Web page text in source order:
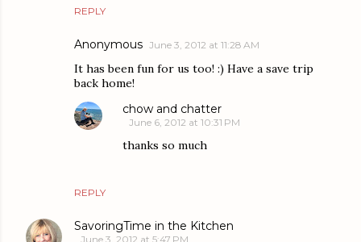
REPLY
Anonymous June 3, 2012 at 11:28 AM
It has been fun for us too! :) Have a save trip
back home!
REPLY
chow and chatter
June 6, 2012 at 10:31 PM
thanks so much
SavoringTime in the Kitchen
June 3, 2012 at 5:47 PM